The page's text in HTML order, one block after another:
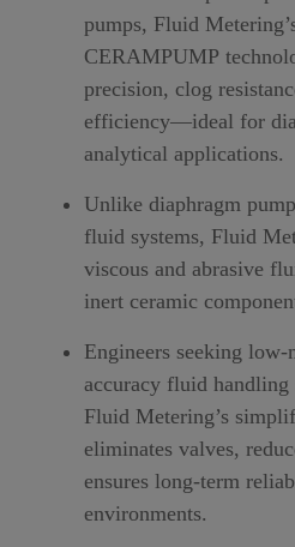
pumps, Fluid
CERAMPUMP
precision, clog
efficiency—ideal for
analytical applications.
Unlike diaphragm
fluid systems, Fluid
viscous and abrasive
inert ceramic
Engineers seeking
accuracy fluid
Fluid Metering’s
eliminates valves,
ensures long-term
environments.